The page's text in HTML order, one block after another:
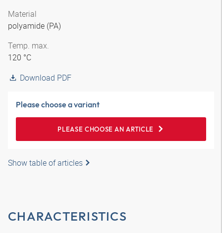
Material
polyamide (PA)
Temp. max.
120 °C
Download PDF
Please choose a variant
PLEASE CHOOSE AN ARTICLE
Show table of articles
CHARACTERISTICS